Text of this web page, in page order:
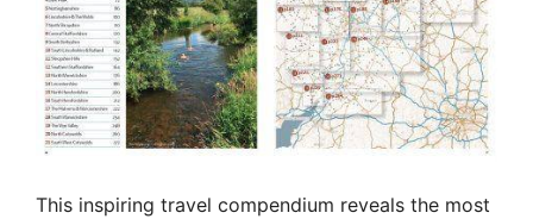
This inspiring travel compendium reveals the most